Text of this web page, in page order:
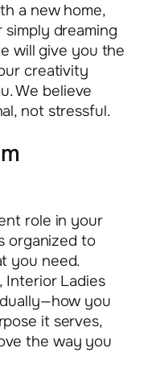
a new home,
simply dreaming
will give you the
creativity
We believe
not stressful.
role in your
organized to
you need.
Interior Ladies
you
it serves,
the way you